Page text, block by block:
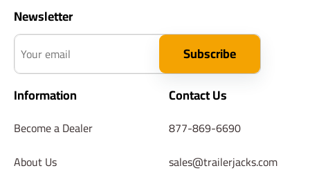
Newsletter
Your email
Subscribe
Information
Become a Dealer
About Us
Contact Us
877-869-6690
sales@trailerjacks.com